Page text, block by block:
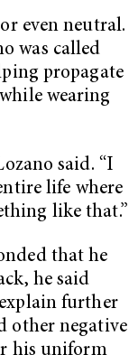
even neutral.
was called
propagate
wearing
said. “I
life where
like that.”
that he
he said
further
other negative